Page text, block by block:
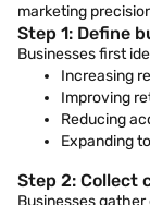
marketing
Step 1: Define
Businesses first
Increasing
Improving
Reducing
Expanding
Step 2: Collect
Businesses